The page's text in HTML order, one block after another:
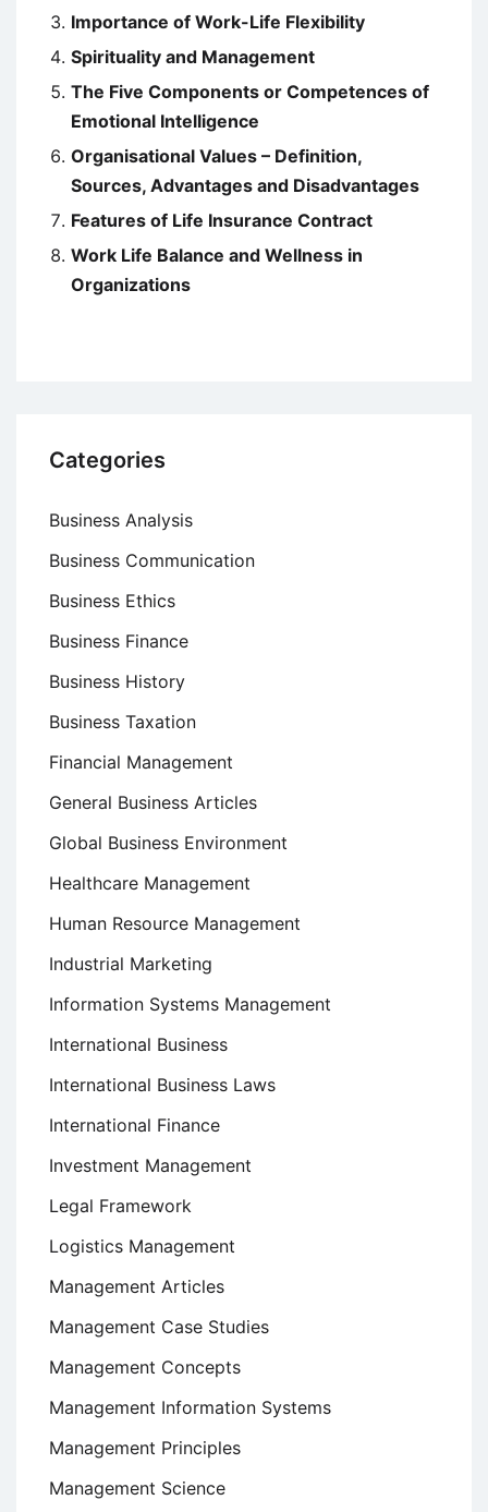
Importance of Work-Life Flexibility
Spirituality and Management
The Five Components or Competences of
Emotional Intelligence
Organisational Values – Definition,
Sources, Advantages and Disadvantages
Features of Life Insurance Contract
Work Life Balance and Wellness in
Organizations
Categories
Business Analysis
Business Communication
Business Ethics
Business Finance
Business History
Business Taxation
Financial Management
General Business Articles
Global Business Environment
Healthcare Management
Human Resource Management
Industrial Marketing
Information Systems Management
International Business
International Business Laws
International Finance
Investment Management
Legal Framework
Logistics Management
Management Articles
Management Case Studies
Management Concepts
Management Information Systems
Management Principles
Management Science